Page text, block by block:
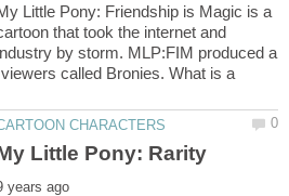
Little Pony: Friendship is Magic is a
that took the internet and
by storm. MLP:FIM produced a
called Bronies. What is a